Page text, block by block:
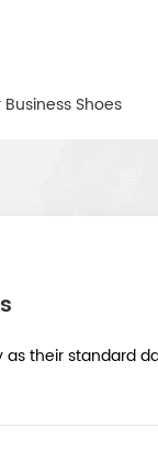
Shoes
their standard